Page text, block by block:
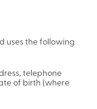
uses the following
telephone
of birth (where